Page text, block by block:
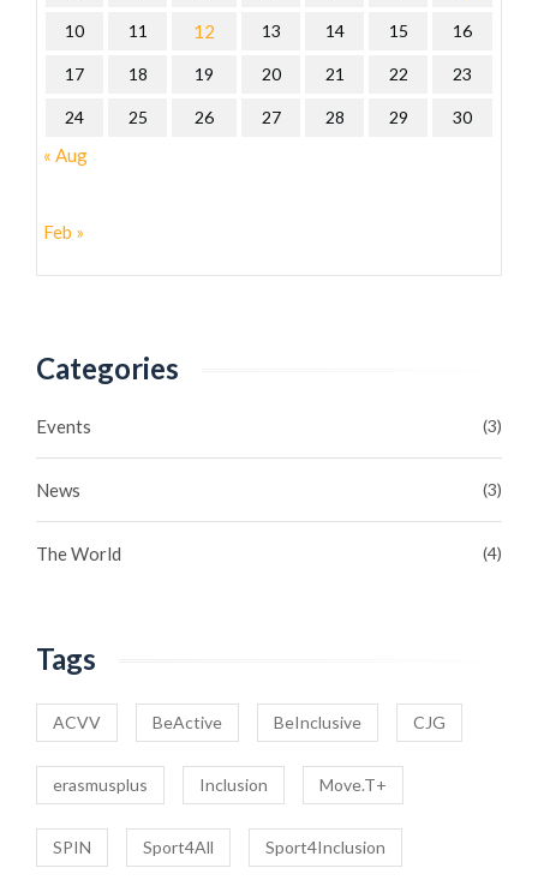
10 11 12 13 14 15 16
17 18 19 20 21 22 23
24 25 26 27 28 29 30
« Aug
Feb »
Categories
Events (3)
News (3)
The World (4)
Tags
ACVV BeActive BeInclusive CJG
erasmusplus Inclusion Move.T+
SPIN Sport4All Sport4Inclusion